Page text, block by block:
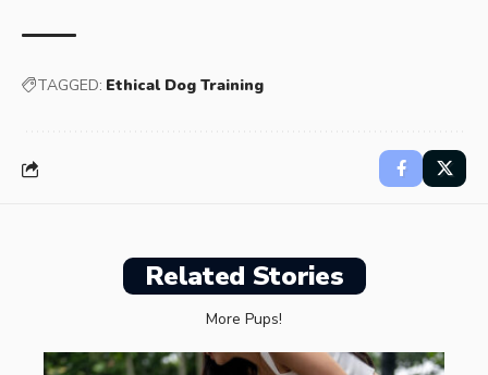
TAGGED: Ethical Dog Training
Related Stories
More Pups!